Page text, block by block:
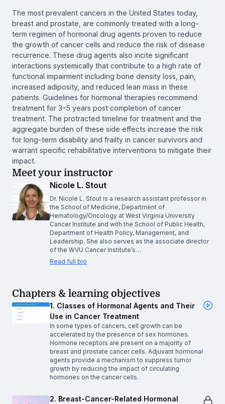
The most prevalent cancers in the United States today,
breast and prostate, are commonly treated with a long-
term regimen of hormonal drug agents proven to reduce
the growth of cancer cells and reduce the risk of disease
recurrence. These drug agents also incite significant
interactions systemically that contribute to a high rate of
functional impairment including bone density loss, pain,
increased adiposity, and reduced lean mass in these
patients. Guidelines for hormonal therapies recommend
treatment for 3–5 years post completion of cancer
treatment. The protracted timeline for treatment and the
aggregate burden of these side effects increase the risk
for long-term disability and frailty in cancer survivors and
warrant specific rehabilitative interventions to mitigate their
impact.
Meet your instructor
Nicole L. Stout
Dr. Nicole L. Stout is a research assistant professor in
the School of Medicine, Department of
Hematology/Oncology at West Virginia University
Cancer Institute and with the School of Public Health,
Department of Health Policy, Management, and
Leadership. She also serves as the associate director
of the WVU Cancer Institute’s…
Read full bio
Chapters & learning objectives
1. Classes of Hormonal Agents and Their
Use in Cancer Treatment
In some types of cancers, cell growth can be
accelerated by the presence of sex hormones.
Hormone receptors are present on a majority of
breast and prostate cancer cells. Adjuvant hormonal
agents provide a mechanism to suppress tumor
growth by reducing the impact of circulating
hormones on the cancer cells.
2. Breast-Cancer-Related Hormonal